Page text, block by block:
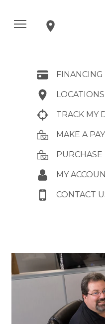
FINANCING
LOCATIONS
TRACK MY
MAKE A
MY
CONTACT